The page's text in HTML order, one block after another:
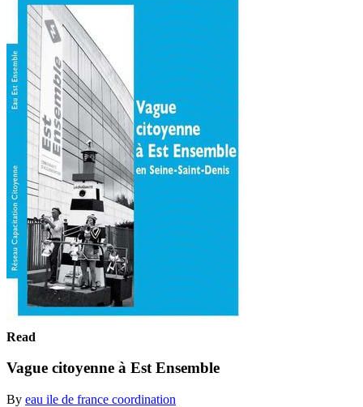
Read
Vague citoyenne à Est Ensemble
By eau ile de france coordination